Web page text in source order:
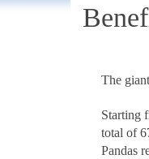
The
Starting
total of
Pandas